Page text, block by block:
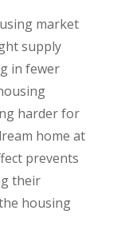
market
supply
in fewer
harder for
home at
prevents
their
housing